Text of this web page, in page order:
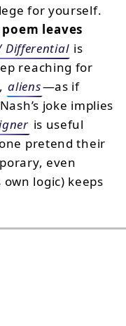
for yourself.
leaves
Differential is
reaching for
, aliens—as if
joke implies
is useful
pretend their
even
logic) keeps